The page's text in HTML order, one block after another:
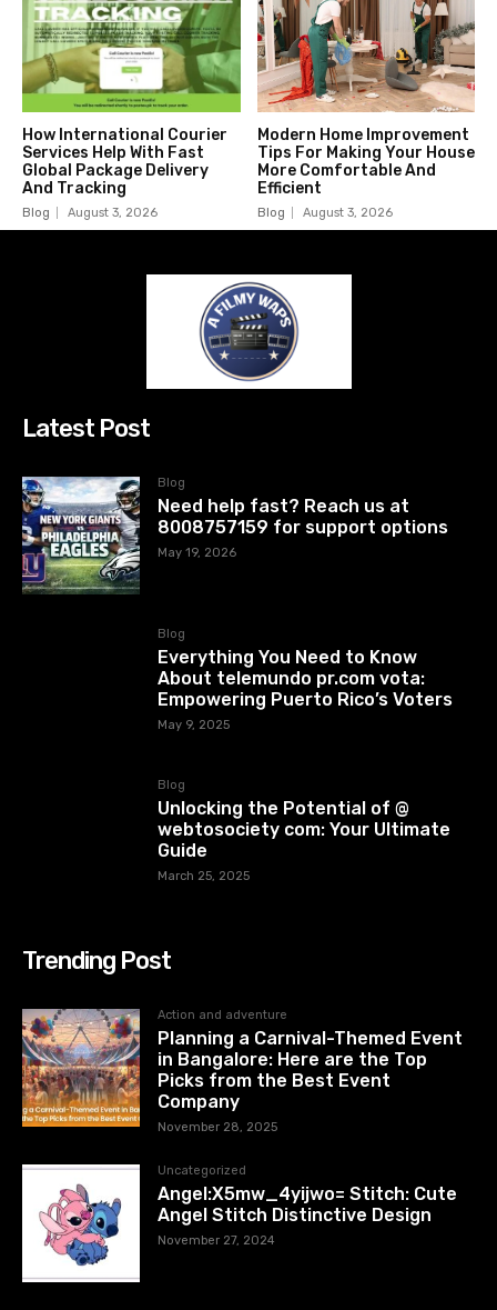
How International Courier
Services Help With Fast
Global Package Delivery
And Tracking
Blog August 3, 2026
Modern Home Improvement
Tips For Making Your House
More Comfortable And
Efficient
Blog August 3, 2026
Latest Post
Blog
Need help fast? Reach us at
8008757159 for support options
May 19, 2026
Blog
Everything You Need to Know
About telemundo pr.com vota:
Empowering Puerto Rico’s Voters
May 9, 2025
Blog
Unlocking the Potential of @
webtosociety com: Your Ultimate
Guide
March 25, 2025
Trending Post
Action and adventure
Planning a Carnival-Themed Event
in Bangalore: Here are the Top
Picks from the Best Event
Company
November 28, 2025
Uncategorized
Angel:X5mw_4yijwo= Stitch: Cute
Angel Stitch Distinctive Design
November 27, 2024